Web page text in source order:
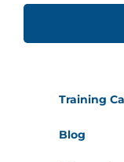
Training
Blog